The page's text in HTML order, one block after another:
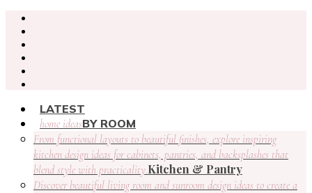
LATEST
home ideasBY ROOM
From functional layouts to beautiful finishes, explore inspiring
kitchen design ideas for cabinets, pantries, and backsplashes that
blend style with practicality.Kitchen & Pantry
Discover beautiful living room and sunroom design ideas to create a